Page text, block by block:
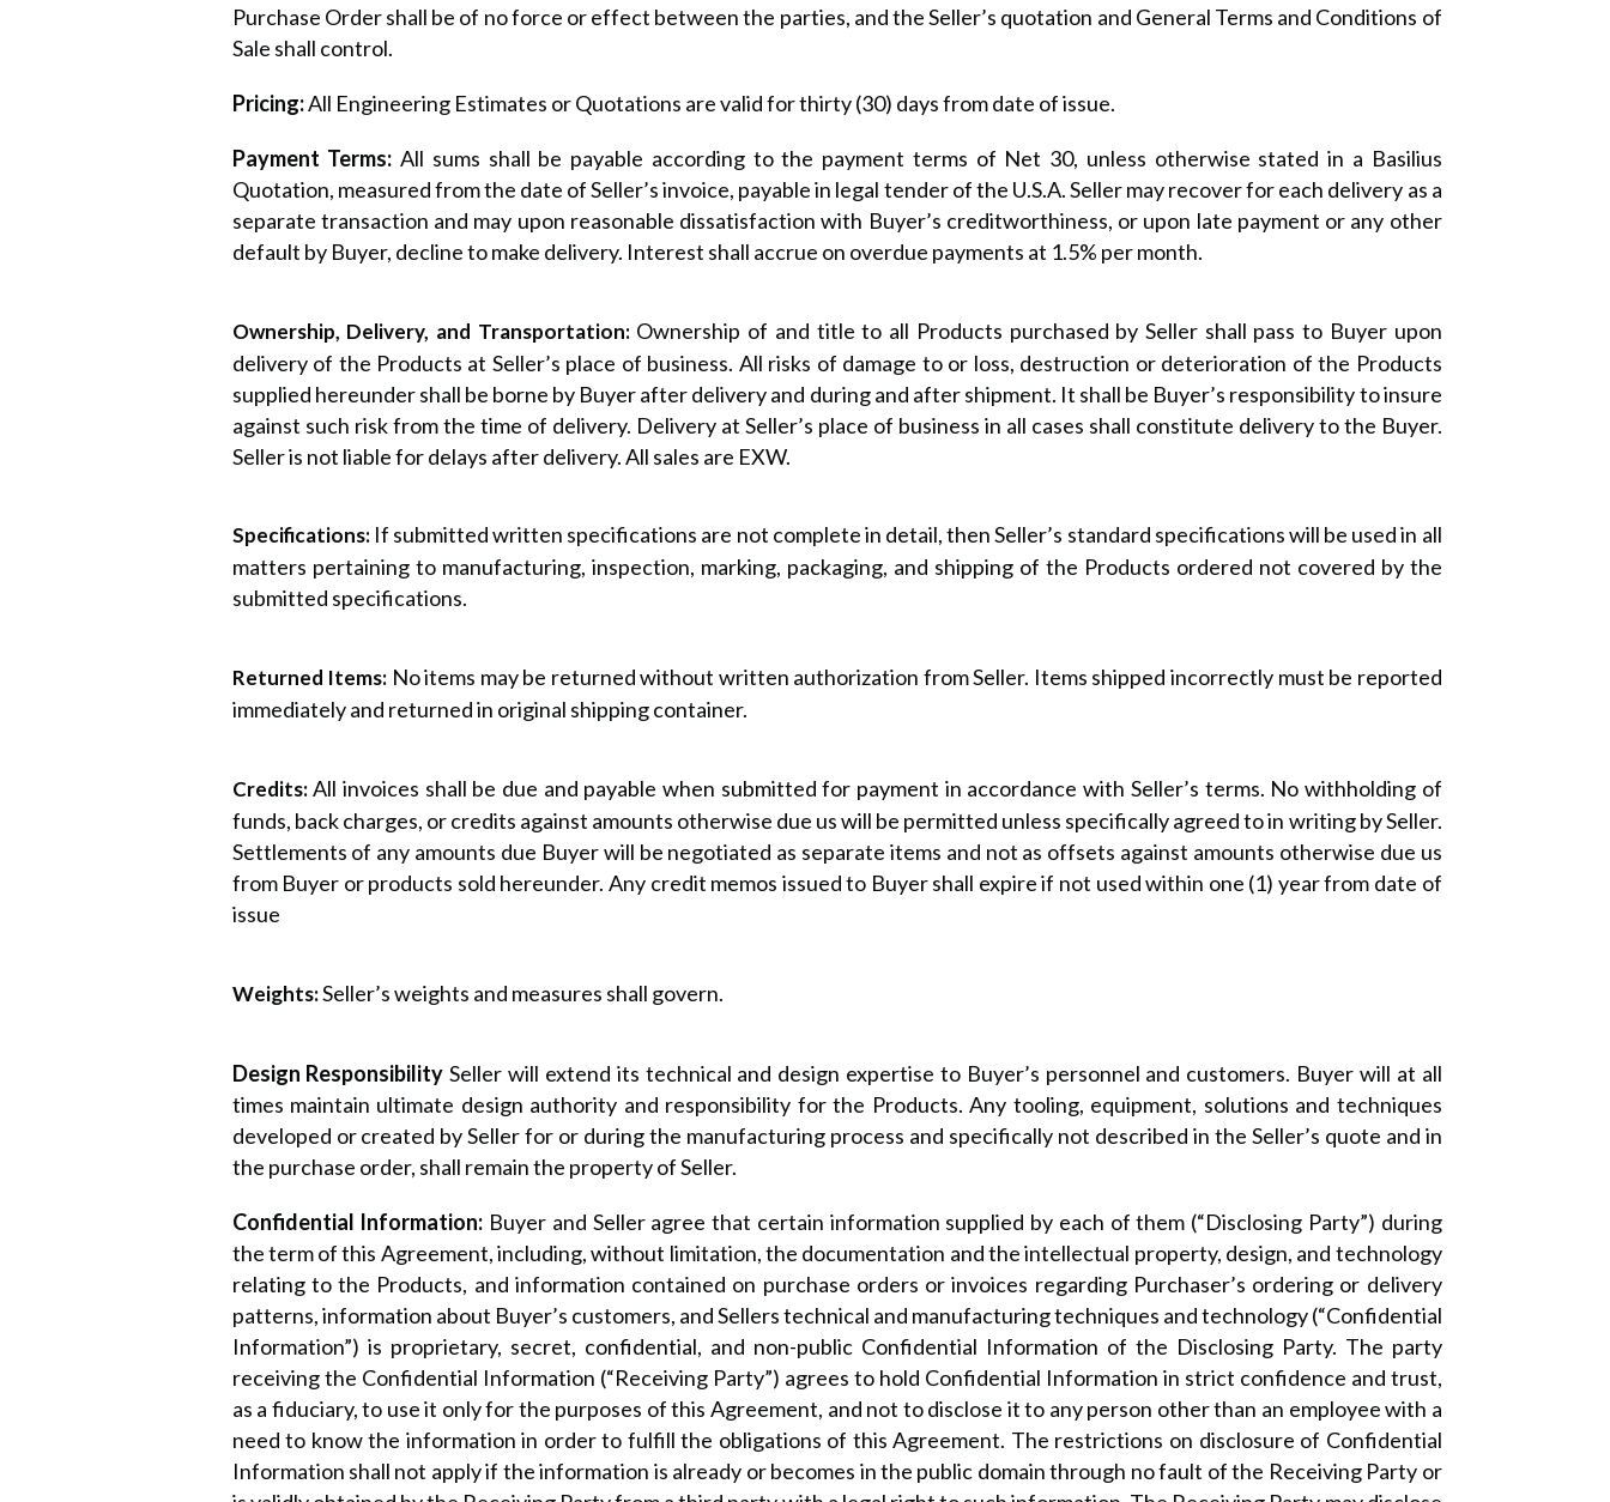
Purchase Order shall be of no force or effect between the parties, and the Seller’s quotation and General Terms and Conditions of
Sale shall control.
Pricing:All Engineering Estimates or Quotations are valid for thirty (30) days from date of issue.
Payment Terms:All sums shall be payable according to the payment terms of Net 30, unless otherwise stated in a Basilius
Quotation, measured from the date of Seller’s invoice, payable in legal tender of the U.S.A. Seller may recover for each delivery as a
separate transaction and may upon reasonable dissatisfaction with Buyer’s creditworthiness, or upon late payment or any other
default by Buyer, decline to make delivery. Interest shall accrue on overdue payments at 1.5% per month.
Ownership, Delivery, and Transportation: Ownership of and title to all Products purchased by Seller shall pass to Buyer upon
delivery of the Products at Seller’s place of business. All risks of damage to or loss, destruction or deterioration of the Products
supplied hereunder shall be borne by Buyer after delivery and during and after shipment. It shall be Buyer’s responsibility to insure
against such risk from the time of delivery. Delivery at Seller’s place of business in all cases shall constitute delivery to the Buyer.
Seller is not liable for delays after delivery. All sales are EXW.
Specifications: If submitted written specifications are not complete in detail, then Seller’s standard specifications will be used in all
matters pertaining to manufacturing, inspection, marking, packaging, and shipping of the Products ordered not covered by the
submitted specifications.
Returned Items: No items may be returned without written authorization from Seller. Items shipped incorrectly must be reported
immediately and returned in original shipping container.
Credits:All invoices shall be due and payable when submitted for payment in accordance with Seller’s terms. No withholding of
funds, back charges, or credits against amounts otherwise due us will be permitted unless specifically agreed to in writing by Seller.
Settlements of any amounts due Buyer will be negotiated as separate items and not as offsets against amounts otherwise due us
from Buyer or products sold hereunder. Any credit memos issued to Buyer shall expire if not used within one (1) year from date of
issue
Weights:Seller’s weights and measures shall govern.
Design ResponsibilitySeller will extend its technical and design expertise to Buyer’s personnel and customers. Buyer will at all
times maintain ultimate design authority and responsibility for the Products. Any tooling, equipment, solutions and techniques
developed or created by Seller for or during the manufacturing process and specifically not described in the Seller’s quote and in
the purchase order, shall remain the property of Seller.
Confidential Information: Buyer and Seller agree that certain information supplied by each of them (“Disclosing Party”) during
the term of this Agreement, including, without limitation, the documentation and the intellectual property, design, and technology
relating to the Products, and information contained on purchase orders or invoices regarding Purchaser’s ordering or delivery
patterns, information about Buyer’s customers, and Sellers technical and manufacturing techniques and technology (“Confidential
Information”) is proprietary, secret, confidential, and non-public Confidential Information of the Disclosing Party. The party
receiving the Confidential Information (“Receiving Party”) agrees to hold Confidential Information in strict confidence and trust,
as a fiduciary, to use it only for the purposes of this Agreement, and not to disclose it to any person other than an employee with a
need to know the information in order to fulfill the obligations of this Agreement. The restrictions on disclosure of Confidential
Information shall not apply if the information is already or becomes in the public domain through no fault of the Receiving Party or